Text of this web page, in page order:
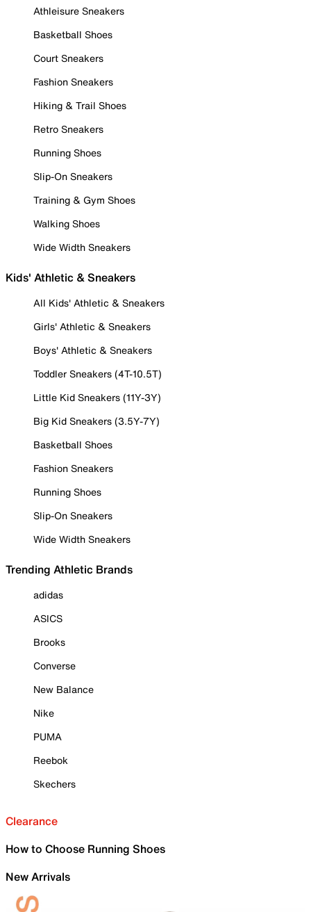
Athleisure Sneakers
Basketball Shoes
Court Sneakers
Fashion Sneakers
Hiking & Trail Shoes
Retro Sneakers
Running Shoes
Slip-On Sneakers
Training & Gym Shoes
Walking Shoes
Wide Width Sneakers
Kids' Athletic & Sneakers
All Kids' Athletic & Sneakers
Girls' Athletic & Sneakers
Boys' Athletic & Sneakers
Toddler Sneakers (4T-10.5T)
Little Kid Sneakers (11Y-3Y)
Big Kid Sneakers (3.5Y-7Y)
Basketball Shoes
Fashion Sneakers
Running Shoes
Slip-On Sneakers
Wide Width Sneakers
Trending Athletic Brands
adidas
ASICS
Brooks
Converse
New Balance
Nike
PUMA
Reebok
Skechers
Clearance
How to Choose Running Shoes
New Arrivals